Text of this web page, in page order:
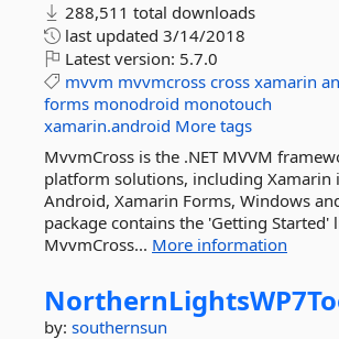
288,511 total downloads
last updated 3/14/2018
Latest version: 5.7.0
mvvm mvvmcross cross xamarin
forms monodroid monotouch
xamarin.android More tags
MvvmCross is the .NET MVVM
platform solutions, including Xamarin
Android, Xamarin Forms, Windows
package contains the 'Getting Started'
MvvmCross... More information
by: southernsun